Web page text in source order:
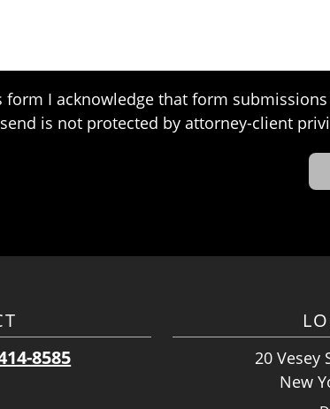
I acknowledge that form
is not protected by attorney-client
8585
20 Vesey
New